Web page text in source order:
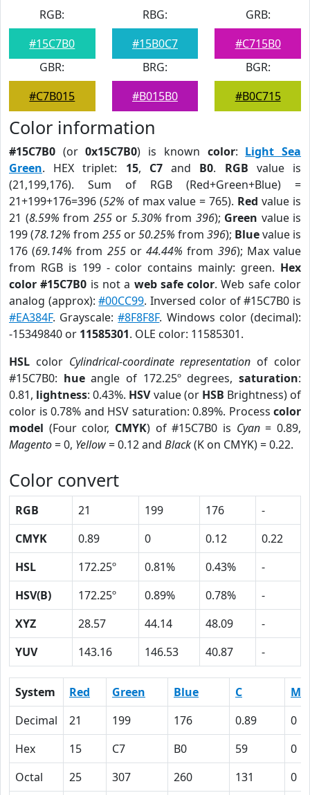
RGB:
#15C7B0
RBG:
#15B0C7
GRB:
#C715B0
GBR:
#C7B015
BRG:
#B015B0
BGR:
#B0C715
Color information
#15C7B0 (or0x15C7B0) is known color: Light Sea
Green. HEX triplet: 15, C7and B0. RGB value is
(21,199,176). Sum of RGB (Red+Green+Blue) =
21+199+176=396 (52% of max value = 765). Red value is
21 (8.59% from 255or 5.30% from 396); Green value is
199 (78.12% from 255 or50.25% from 396); Bluevalue is
176 (69.14% from 255or44.44% from 396); Max value
from RGB is 199 - color contains mainly: green. Hex
color #15C7B0 is not a web safe color. Web safe color
analog (approx):#00CC99. Inversed color of #15C7B0 is
#EA384F. Grayscale:#8F8F8F. Windows color (decimal):
-15349840 or 11585301. OLE color: 11585301.
HSL color Cylindrical-coordinate representation of color
#15C7B0: hueangle of 172.25º degrees,saturation:
0.81, lightness: 0.43%. HSVvalue (or HSB Brightness) of
color is 0.78% and HSV saturation: 0.89%. Process color
model (Four color, CMYK) of #15C7B0 is Cyan= 0.89,
Magento= 0, Yellow= 0.12 and Black(K on CMYK) = 0.22.
Color convert
RGB 21 199 176
-
CMYK
0.89 0 0.12
0.22
HSL
172.25º 0.81% 0.43%
-
HSV(B)
172.25º 0.89% 0.78%
-
XYZ
28.57 44.14 48.09
-
YUV
143.16 146.53 40.87 -
System Red Green Blue C
M
Decimal
21 199 176 0.89
0
Hex
15 C7 B0 59
0
Octal
25 307 260 131 0